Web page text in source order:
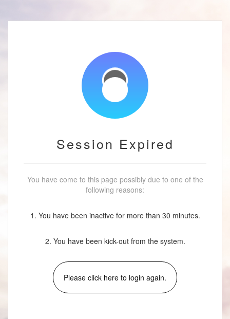
Session Expired
You have come to this page possibly due to one of the
following reasons:
1. You have been inactive for more than 30 minutes.
2. You have been kick-out from the system.
Please click here to login again.